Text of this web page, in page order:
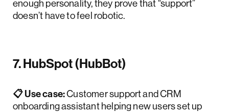
enough personality, they prove that “support”
doesn’t have to feel robotic.
7. HubSpot (HubBot)
📋 Use case:Customer support and CRM
onboarding assistant helping new users set up